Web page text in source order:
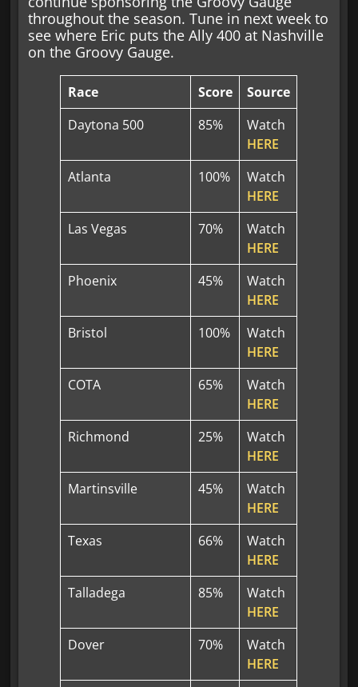
throughout the season. Tune in next week to
see where Eric puts the Ally 400 at Nashville
on the Groovy Gauge.
Race Score
Source
Daytona 500
85%
Watch
HERE
Atlanta
100%
Watch
HERE
Las Vegas
70%
Watch
HERE
Phoenix
45%
Watch
HERE
Bristol
100%
Watch
HERE
COTA
65%
Watch
HERE
Richmond
25%
Watch
HERE
Martinsville
45%
Watch
HERE
Texas
66%
Watch
HERE
Talladega
85%
Watch
HERE
Dover
70%
Watch
HERE